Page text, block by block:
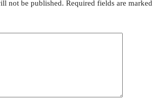
not be published. Required fields are marked